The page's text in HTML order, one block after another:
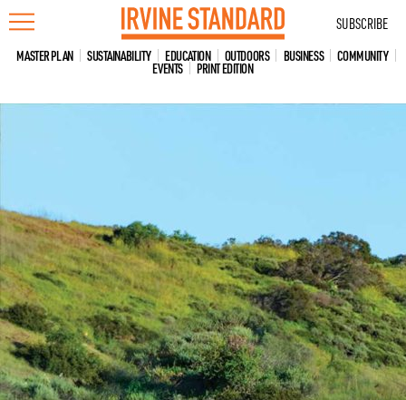
Skip
to
content
SUBSCRIBE
MASTER PLAN SUSTAINABILITY EDUCATION OUTDOORS BUSINESS COMMUNITY
EVENTS PRINT EDITION